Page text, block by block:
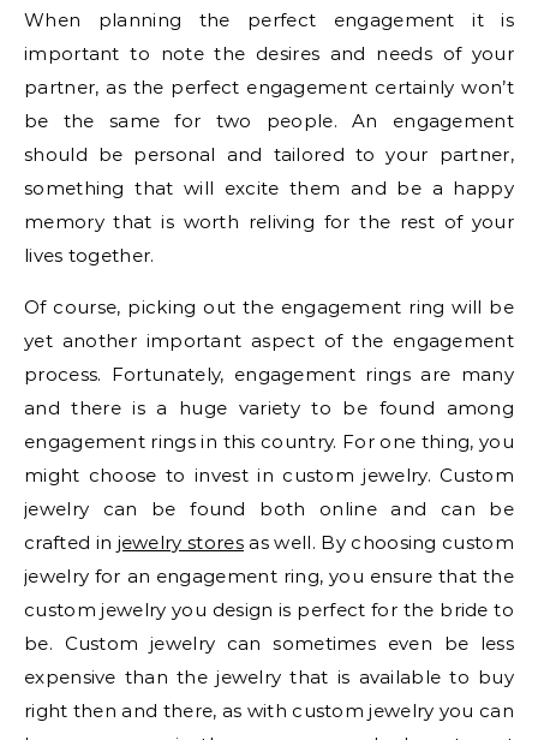
When planning the perfect engagement it is
important to note the desires and needs of your
partner, as the perfect engagement certainly won’t
be the same for two people. An engagement
should be personal and tailored to your partner,
something that will excite them and be a happy
memory that is worth reliving for the rest of your
lives together.
Of course, picking out the engagement ring will be
yet another important aspect of the engagement
process. Fortunately, engagement rings are many
and there is a huge variety to be found among
engagement rings in this country. For one thing, you
might choose to invest in custom jewelry. Custom
jewelry can be found both online and can be
crafted in jewelry storesas well. By choosing custom
jewelry for an engagement ring, you ensure that the
custom jewelry you design is perfect for the bride to
be. Custom jewelry can sometimes even be less
expensive than the jewelry that is available to buy
right then and there, as with custom jewelry you can